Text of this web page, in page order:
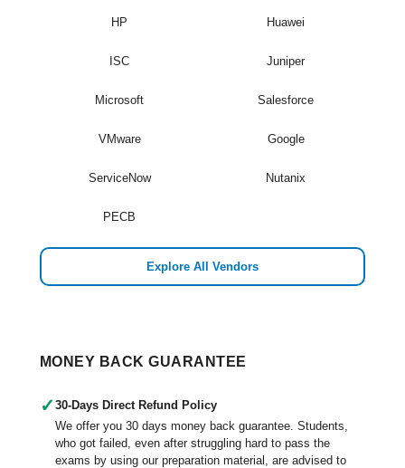
HP Huawei
ISC Juniper
Microsoft Salesforce
VMware Google
ServiceNow Nutanix
PECB
Explore All Vendors
MONEY BACK GUARANTEE
✓ 30-Days Direct Refund Policy
We offer you 30 days money back guarantee. Students,
who got failed, even after struggling hard to pass the
exams by using our preparation material, are advised to